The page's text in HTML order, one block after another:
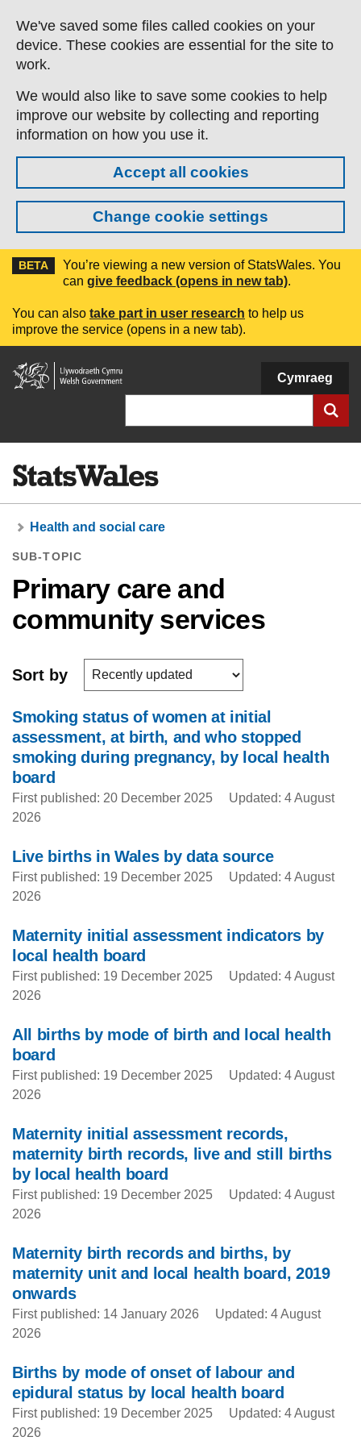
Skip to main content
We've saved some files called cookies on your
device. These cookies are essential for the site to
work.
We would also like to save some cookies to help
improve our website by collecting and reporting
information on how you use it.
Accept all cookies
Change cookie settings
BETA
You’re viewing a new version of StatsWales. You
can give feedback (opens in new tab).
You can also take part in user research to help us
improve the service (opens in a new tab).
Welsh
Government
Cymraeg
Health and social care
SUB-TOPIC
Primary care and
community services
Sort by
Smoking status of women at initial
assessment, at birth, and who stopped
smoking during pregnancy, by local health
board
First published: 20 December 2025
Updated: 4 August
2026
Live births in Wales by data source
First published: 19 December 2025
Updated: 4 August
2026
Maternity initial assessment indicators by
local health board
First published: 19 December 2025
Updated: 4 August
2026
All births by mode of birth and local health
board
First published: 19 December 2025
Updated: 4 August
2026
Maternity initial assessment records,
maternity birth records, live and still births
by local health board
First published: 19 December 2025
Updated: 4 August
2026
Maternity birth records and births, by
maternity unit and local health board, 2019
onwards
First published: 14 January 2026
Updated: 4 August
2026
Births by mode of onset of labour and
epidural status by local health board
First published: 19 December 2025
Updated: 4 August
2026